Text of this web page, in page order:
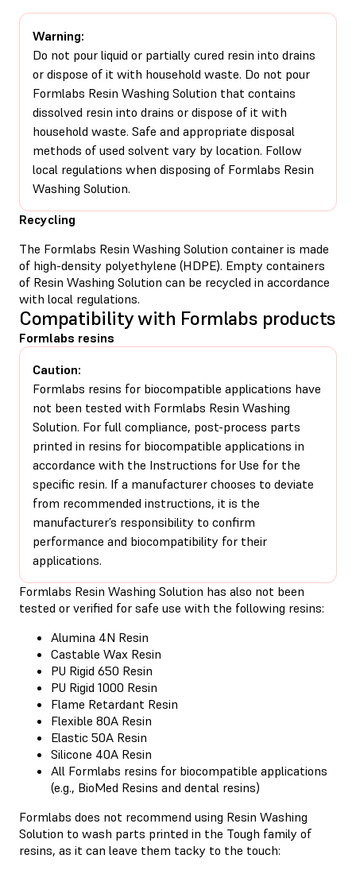
Warning:
Do not pour liquid or partially cured resin into drains
or dispose of it with household waste. Do not pour
Formlabs Resin Washing Solution that contains
dissolved resin into drains or dispose of it with
household waste. Safe and appropriate disposal
methods of used solvent vary by location. Follow
local regulations when disposing of Formlabs Resin
Washing Solution.
Recycling
The Formlabs Resin Washing Solution container is made
of high-density polyethylene (HDPE). Empty containers
of Resin Washing Solution can be recycled in accordance
with local regulations.
Compatibility with Formlabs products
Formlabs resins
Caution:
Formlabs resins for biocompatible applications have
not been tested with Formlabs Resin Washing
Solution. For full compliance, post-process parts
printed in resins for biocompatible applications in
accordance with the Instructions for Use for the
specific resin. If a manufacturer chooses to deviate
from recommended instructions, it is the
manufacturer’s responsibility to confirm
performance and biocompatibility for their
applications.
Formlabs Resin Washing Solution has also not been
tested or verified for safe use with the following resins:
Alumina 4N Resin
Castable Wax Resin
PU Rigid 650 Resin
PU Rigid 1000 Resin
Flame Retardant Resin
Flexible 80A Resin
Elastic 50A Resin
Silicone 40A Resin
All Formlabs resins for biocompatible applications
(e.g., BioMed Resins and dental resins)
Formlabs does not recommend using Resin Washing
Solution to wash parts printed in the Tough family of
resins, as it can leave them tacky to the touch: